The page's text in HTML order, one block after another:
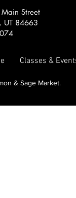
Street
UT 84663
Classes &
& Sage Market.